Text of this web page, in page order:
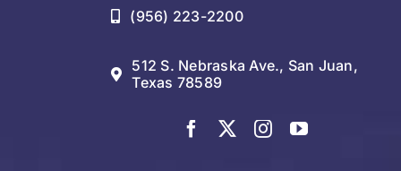
(956) 223-2200
512 S. Nebraska Ave., San Juan,
Texas 78589